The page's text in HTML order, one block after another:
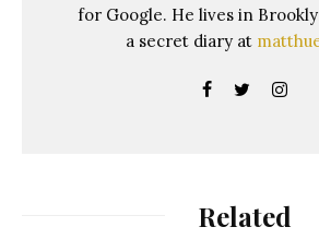
for Google. He lives in
a secret diary at
Related